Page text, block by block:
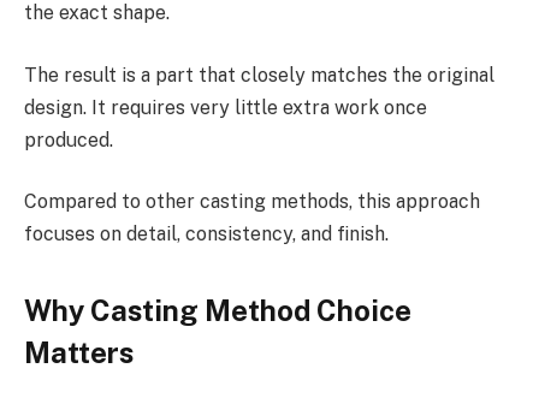
the exact shape.
The result is a part that closely matches the original
design. It requires very little extra work once
produced.
Compared to other casting methods, this approach
focuses on detail, consistency, and finish.
Why Casting Method Choice
Matters